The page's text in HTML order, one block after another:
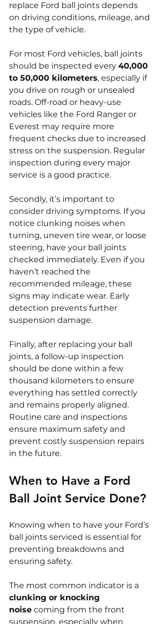
replace Ford ball joints depends
on driving conditions, mileage, and
the type of vehicle.
For most Ford vehicles, ball joints
should be inspected every 40,000
to 50,000 kilometers, especially if
you drive on rough or unsealed
roads. Off-road or heavy-use
vehicles like the Ford Ranger or
Everest may require more
frequent checks due to increased
stress on the suspension. Regular
inspection during every major
service is a good practice.
Secondly, it’s important to
consider driving symptoms. If you
notice clunking noises when
turning, uneven tire wear, or loose
steering, have your ball joints
checked immediately. Even if you
haven’t reached the
recommended mileage, these
signs may indicate wear. Early
detection prevents further
suspension damage.
Finally, after replacing your ball
joints, a follow-up inspection
should be done within a few
thousand kilometers to ensure
everything has settled correctly
and remains properly aligned.
Routine care and inspections
ensure maximum safety and
prevent costly suspension repairs
in the future.
When to Have a Ford
Ball Joint Service Done?
Knowing when to have your Ford’s
ball joints serviced is essential for
preventing breakdowns and
ensuring safety.
The most common indicator is a
clunking or knocking
noise coming from the front
suspension, especially when